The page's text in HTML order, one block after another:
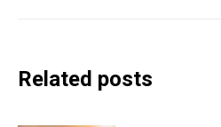
Related posts